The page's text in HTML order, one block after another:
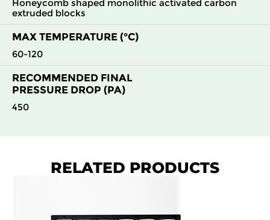
Honeycomb shaped monolithic activated carbon
extruded blocks
MAX TEMPERATURE (°C)
60-120
RECOMMENDED FINAL
PRESSURE DROP (PA)
450
RELATED PRODUCTS